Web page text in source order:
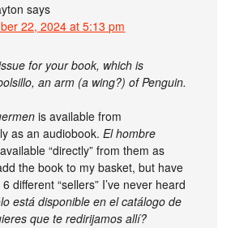
says
22, 2024 at 5:13 pm
for your book, which is
an arm (a wing?) of Penguin.
is available from
as an audiobook.El hombre
“directly” from them as
the book to my basket, but have
different “sellers” I’ve never heard
está disponible en el catálogo de
que te redirijamos allí?